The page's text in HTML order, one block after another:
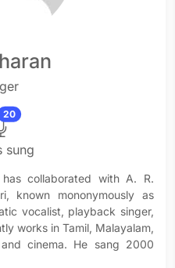
20
sung
collaborated with A. R.
known mononymously as
vocalist, playback singer,
works in Tamil, Malayalam,
cinema. He sang 2000